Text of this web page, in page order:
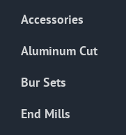
Accessories
Aluminum Cut
Bur Sets
End Mills